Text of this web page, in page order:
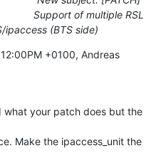
Support of multiple RSL
ipaccess (BTS side)
+0100, Andreas
what your patch does but the
Make the ipaccess_unit the